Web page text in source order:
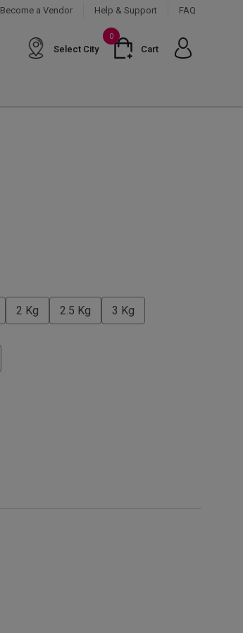
Become a Vendor Help & Support FAQ
Select City
0
Cart
2 Kg 2.5 Kg 3 Kg